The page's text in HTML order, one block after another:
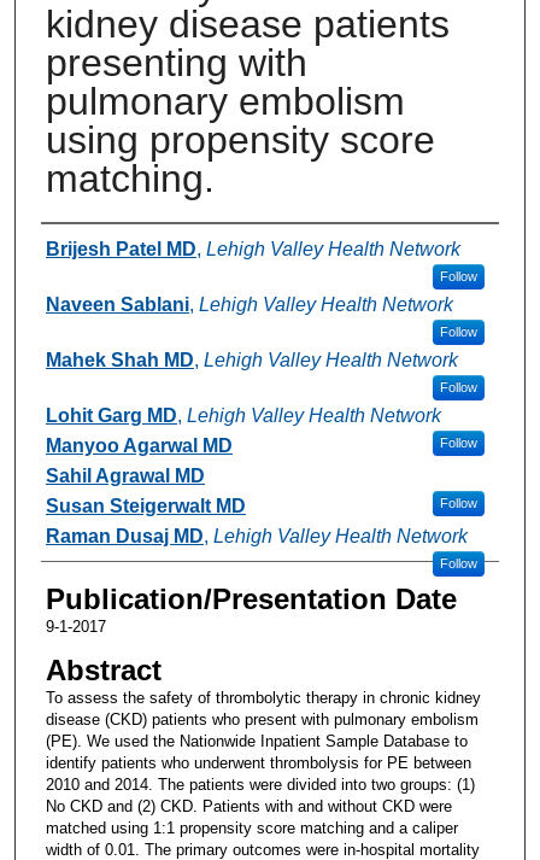
kidney disease patients
presenting with
pulmonary embolism
using propensity score
matching.
Authors
Brijesh Patel MD, Lehigh Valley Health Network
Follow
Naveen Sablani, Lehigh Valley Health Network
Follow
Mahek Shah MD, Lehigh Valley Health Network
Follow
Lohit Garg MD, Lehigh Valley Health Network
Follow
Manyoo Agarwal MD
Sahil Agrawal MD
Susan Steigerwalt MD
Follow
Raman Dusaj MD, Lehigh Valley Health Network
Follow
Publication/Presentation Date
9-1-2017
Abstract
To assess the safety of thrombolytic therapy in chronic kidney
disease (CKD) patients who present with pulmonary embolism
(PE). We used the Nationwide Inpatient Sample Database to
identify patients who underwent thrombolysis for PE between
2010 and 2014. The patients were divided into two groups: (1)
No CKD and (2) CKD. Patients with and without CKD were
matched using 1:1 propensity score matching and a caliper
width of 0.01. The primary outcomes were in-hospital mortality